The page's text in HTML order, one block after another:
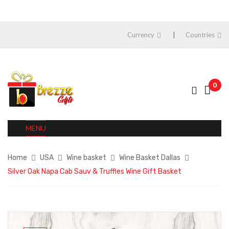
Currency Countries
0
MENU
Home USA Wine basket
Wine Basket Dallas
Silver Oak Napa Cab Sauv & Truffles Wine Gift Basket